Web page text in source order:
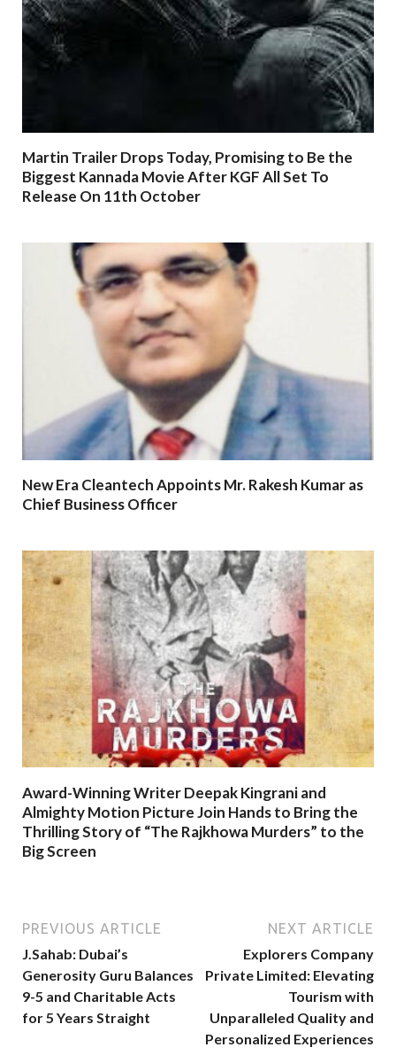
Martin Trailer Drops Today, Promising to Be the
Biggest Kannada Movie After KGF All Set To
Release On 11th October
New Era Cleantech Appoints Mr. Rakesh Kumar as
Chief Business Officer
Award-Winning Writer Deepak Kingrani and
Almighty Motion Picture Join Hands to Bring the
Thrilling Story of “The Rajkhowa Murders” to the
Big Screen
PREVIOUS ARTICLE
J.Sahab: Dubai’s
Generosity Guru Balances
9-5 and Charitable Acts
for 5 Years Straight
NEXT ARTICLE
Explorers Company
Private Limited: Elevating
Tourism with
Unparalleled Quality and
Personalized Experiences